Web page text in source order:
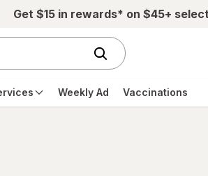
Get $15 in rewards* on $45+
Weekly Ad Vaccinations